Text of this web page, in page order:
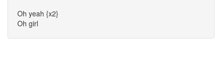
Oh yeah {x2}
Oh girl